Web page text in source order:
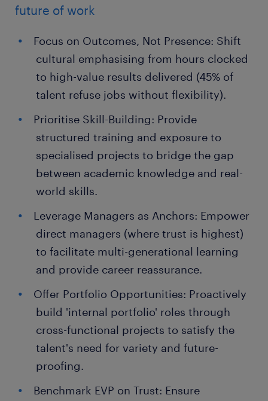
future of work
Focus on Outcomes, Not Presence: Shift
cultural emphasising from hours clocked
to high-value results delivered (45% of
talent refuse jobs without flexibility).
Prioritise Skill-Building: Provide
structured training and exposure to
specialised projects to bridge the gap
between academic knowledge and real-
world skills.
Leverage Managers as Anchors: Empower
direct managers (where trust is highest)
to facilitate multi-generational learning
and provide career reassurance.
Offer Portfolio Opportunities: Proactively
build 'internal portfolio' roles through
cross-functional projects to satisfy the
talent's need for variety and future-
proofing.
Benchmark EVP on Trust: Ensure